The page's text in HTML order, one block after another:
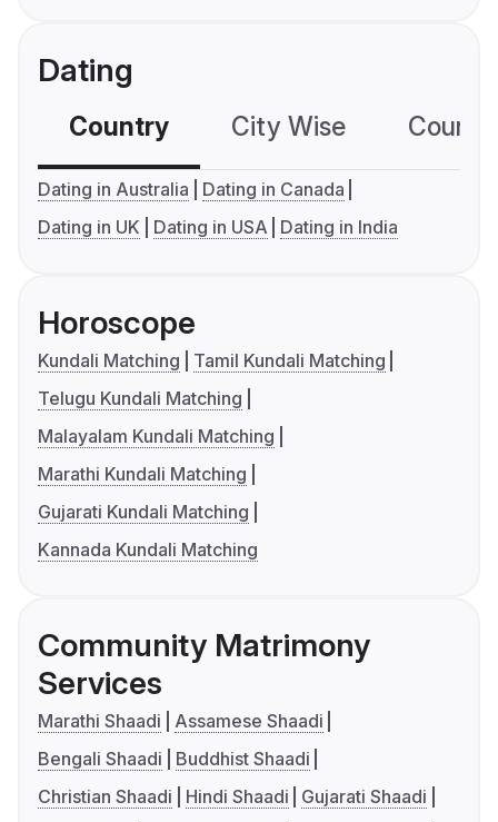
Dating
Country City Wise
Dating in Australia
Dating in Canada
Dating in UK
Dating in USA Dating in India
Horoscope
Kundali Matching
Tamil Kundali Matching
Telugu Kundali Matching
Malayalam Kundali Matching
Marathi Kundali Matching
Gujarati Kundali Matching
Kannada Kundali Matching
Community Matrimony
Services
Marathi Shaadi
Assamese Shaadi
Bengali Shaadi
Buddhist Shaadi
Christian Shaadi
Hindi Shaadi
Gujarati Shaadi